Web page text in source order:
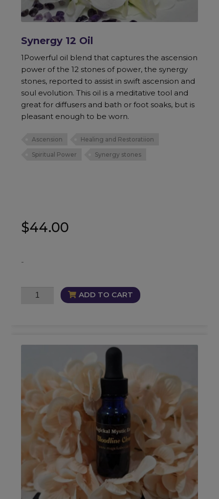
Synergy 12 Oil
1Powerful oil blend that captures the ascension
power of the 12 stones of power, the synergy
stones, reported to assist in swift ascension and
soul evolution. This oil is a meditative tool and
great for diffusers and bath or foot soaks, but is
pleasant enough to be worn.
Ascension Healing and Restoratiion
Spiritual Power Synergy stones
$44.00
-
Synergy
ADD TO CART